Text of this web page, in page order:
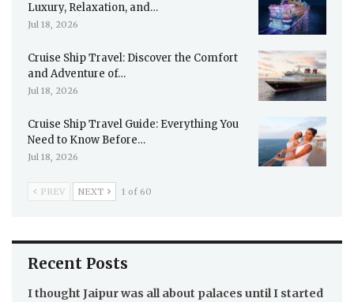
Luxury, Relaxation, and…
Jul 18, 2026
Cruise Ship Travel: Discover the Comfort
and Adventure of…
Jul 18, 2026
Cruise Ship Travel Guide: Everything You
Need to Know Before…
Jul 18, 2026
PREV NEXT 1 of 60
Recent Posts
I thought Jaipur was all about palaces until I started